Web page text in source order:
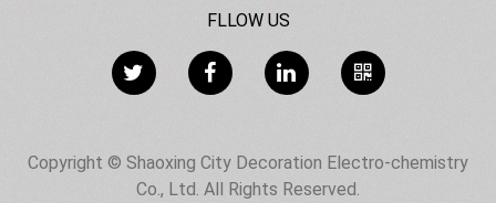
FLLOW US
Copyright © Shaoxing City Decoration Electro-chemistry
Co., Ltd. All Rights Reserved.